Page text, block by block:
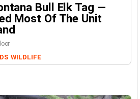
Bull Elk Tag —
Most Of The Unit
WILDLIFE